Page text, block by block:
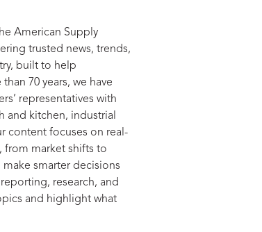
American Supply
trusted news, trends,
built to help
70 years, we have
representatives with
and kitchen, industrial
content focuses on real-
from market shifts to
smarter decisions
research, and
and highlight what